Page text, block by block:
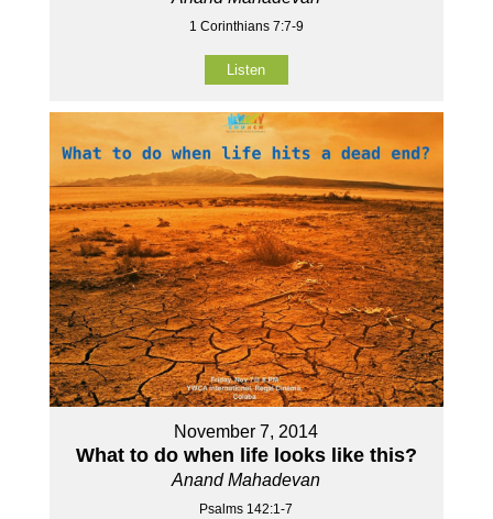
1 Corinthians 7:7-9
Listen
November 7, 2014
What to do when life looks like this?
Anand Mahadevan
Psalms 142:1-7